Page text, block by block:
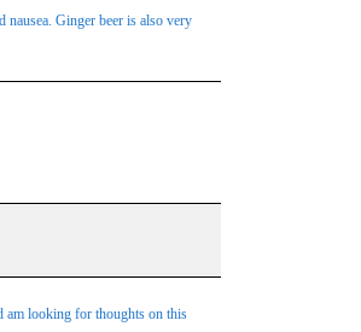
nausea. Ginger beer is also very
am looking for thoughts on this